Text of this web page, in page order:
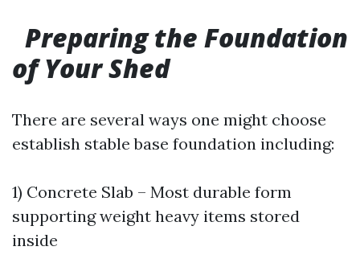
Preparing the Foundation
of Your Shed
There are several ways one might choose
establish stable base foundation including:
1) Concrete Slab – Most durable form
supporting weight heavy items stored
inside